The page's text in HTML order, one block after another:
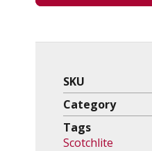
SKU
Category
Tags
Scotchlite